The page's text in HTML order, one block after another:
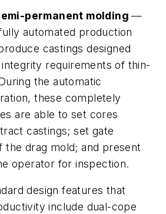
permanent molding—
automated production
castings designed
requirements of thin-
the automatic
these completely
are able to set cores
castings; set gate
the drag mold; and present
operator for inspection.
design features that
include dual-cope